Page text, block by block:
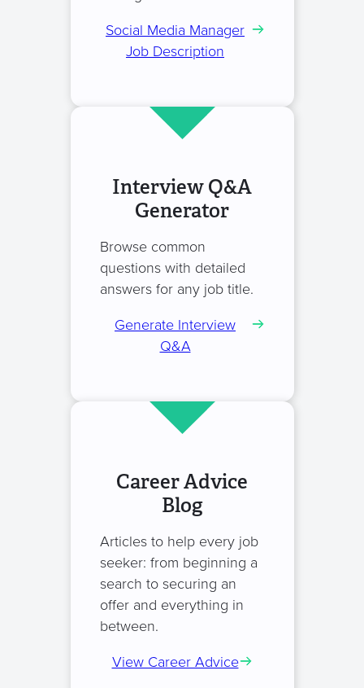
Social Media Manager
Job Description
Interview Q&A
Generator
Browse common
questions with detailed
answers for any job title.
Generate Interview
Q&A
Career Advice
Blog
Articles to help every job
seeker: from beginning a
search to securing an
offer and everything in
between.
View Career Advice